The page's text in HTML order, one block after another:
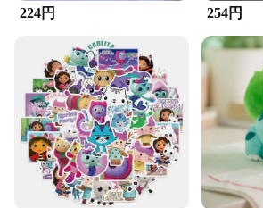
The Zipper Brush Necklace is a
fusion of functionality and fashion.
features a distinctive zipper-
making it a standout piece in any
The zinc alloy material not only
elegance but also ensures
to tarnish, ensuring your accessory
stylish as the day you bought it. Its
compact nature make it an ideal
who appreciate minimalistic yet
statements.
224円 254円